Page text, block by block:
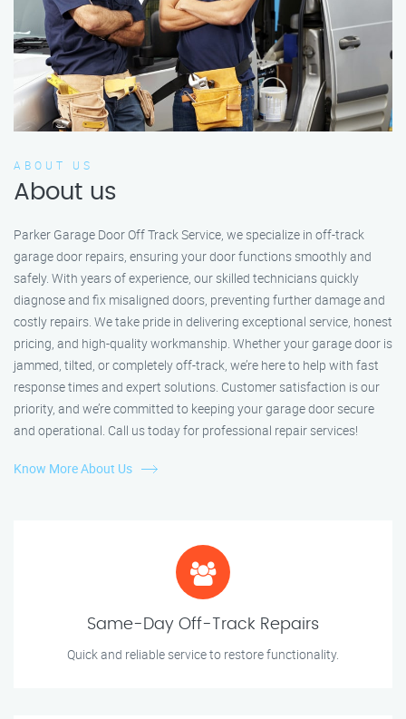
ABOUT US
About us
Parker Garage Door Off Track Service, we specialize in off-track
garage door repairs, ensuring your door functions smoothly and
safely. With years of experience, our skilled technicians quickly
diagnose and fix misaligned doors, preventing further damage and
costly repairs. We take pride in delivering exceptional service, honest
pricing, and high-quality workmanship. Whether your garage door is
jammed, tilted, or completely off-track, we’re here to help with fast
response times and expert solutions. Customer satisfaction is our
priority, and we’re committed to keeping your garage door secure
and operational. Call us today for professional repair services!
Know More About Us
Same-Day Off-Track Repairs
Quick and reliable service to restore functionality.